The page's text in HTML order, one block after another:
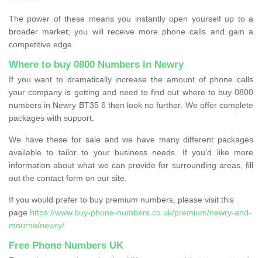
The power of these means you instantly open yourself up to a
broader market; you will receive more phone calls and gain a
competitive edge.
Where to buy 0800 Numbers in Newry
If you want to dramatically increase the amount of phone calls
your company is getting and need to find out where to buy 0800
numbers in Newry BT35 6 then look no further. We offer complete
packages with support.
We have these for sale and we have many different packages
available to tailor to your business needs. If you'd like more
information about what we can provide for surrounding areas, fill
out the contact form on our site.
If you would prefer to buy premium numbers, please visit this
page https://www.buy-phone-numbers.co.uk/premium/newry-and-
mourne/newry/
Free Phone Numbers UK